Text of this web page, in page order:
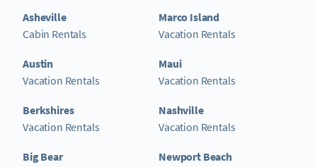
Asheville
Cabin Rentals
Austin
Vacation Rentals
Berkshires
Vacation Rentals
Big Bear
Marco Island
Vacation Rentals
Maui
Vacation Rentals
Nashville
Vacation Rentals
Newport Beach